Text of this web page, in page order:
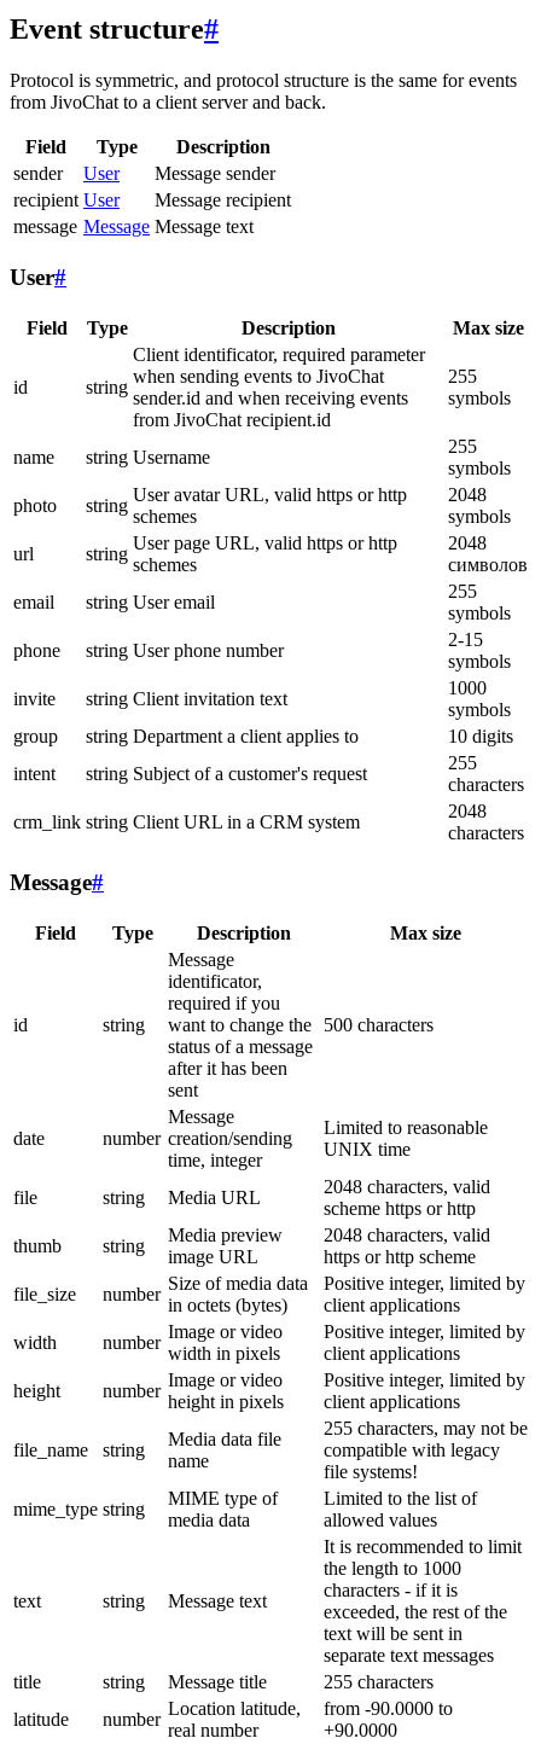
Event structure#
Protocol is symmetric, and protocol structure is the same for events
from JivoChat to a client server and back.
Field Type
Description
sender
User
Message sender
recipient User
Message recipient
message Message Message text
User#
Field Type Description Max size
id string
Client identificator, required parameter
when sending events to JivoChat
sender.id and when receiving events
from JivoChat recipient.id
255
symbols
name string Username
255
symbols
photo
string
User avatar URL, valid https or http
schemes
2048
symbols
url
string
User page URL, valid https or http
schemes
2048
символов
email
string User email
255
symbols
phone
string User phone number
2-15
symbols
invite
string Client invitation text
1000
symbols
group
string Department a client applies to
10 digits
intent
string Subject of a customer's request
255
characters
crm_link string Client URL in a CRM system
2048
characters
Message#
Field Type Description Max size
id string
Message
identificator,
required if you
want to change the
status of a message
after it has been
sent
500 characters
date number
Message
creation/sending
time, integer
Limited to reasonable
UNIX time
file string Media URL
2048 characters, valid
scheme https or http
thumb
string
Media preview
image URL
2048 characters, valid
https or http scheme
file_size
number
Size of media data
in octets (bytes)
Positive integer, limited by
client applications
width
number
Image or video
width in pixels
Positive integer, limited by
client applications
height
number
Image or video
height in pixels
Positive integer, limited by
client applications
file_name string
Media data file
name
255 characters, may not be
compatible with legacy
file systems!
mime_type string
MIME type of
media data
Limited to the list of
allowed values
text string Message text
It is recommended to limit
the length to 1000
characters - if it is
exceeded, the rest of the
text will be sent in
separate text messages
title
string Message title
255 characters
latitude
number
Location latitude,
real number
from -90.0000 to
+90.0000